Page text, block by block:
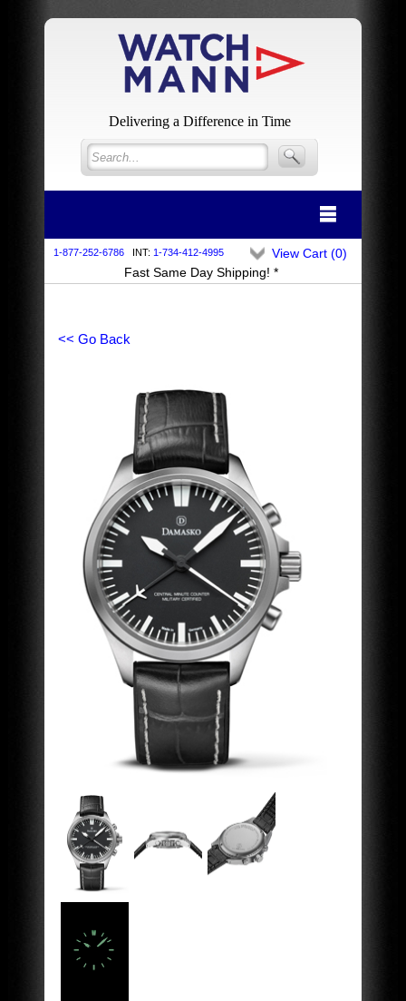
Delivering a Difference in Time
1-877-252-6786 INT: 1-734-412-4995
Fast Same Day Shipping! *
View Cart (0)
<< Go Back